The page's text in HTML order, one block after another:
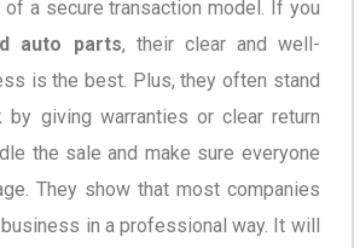
a secure transaction model. If you
auto parts, their clear and well-
is the best. Plus, they often stand
by giving warranties or clear return
the sale and make sure everyone
They show that most companies
in a professional way. It will